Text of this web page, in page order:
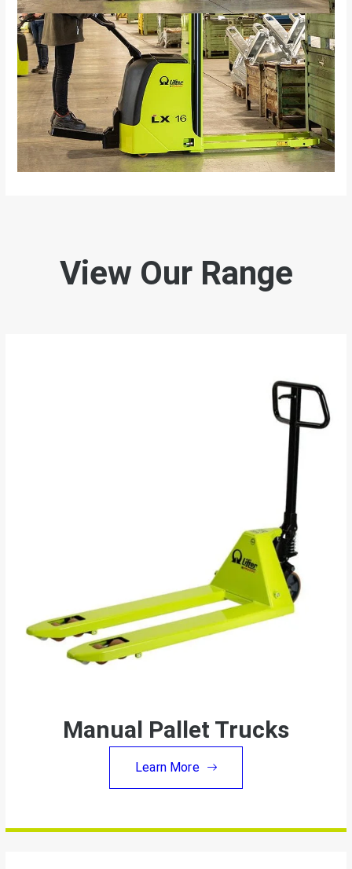
View Our Range
Manual Pallet Trucks
Learn More